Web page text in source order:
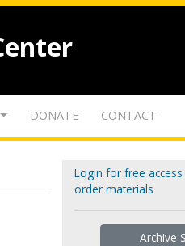
DONATE CONTACT
Login for free
order materials
Archive